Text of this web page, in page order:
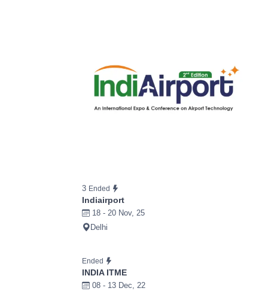
3 Ended
Indiairport
18 - 20 Nov, 25
Delhi
Ended
INDIA ITME
08 - 13 Dec, 22